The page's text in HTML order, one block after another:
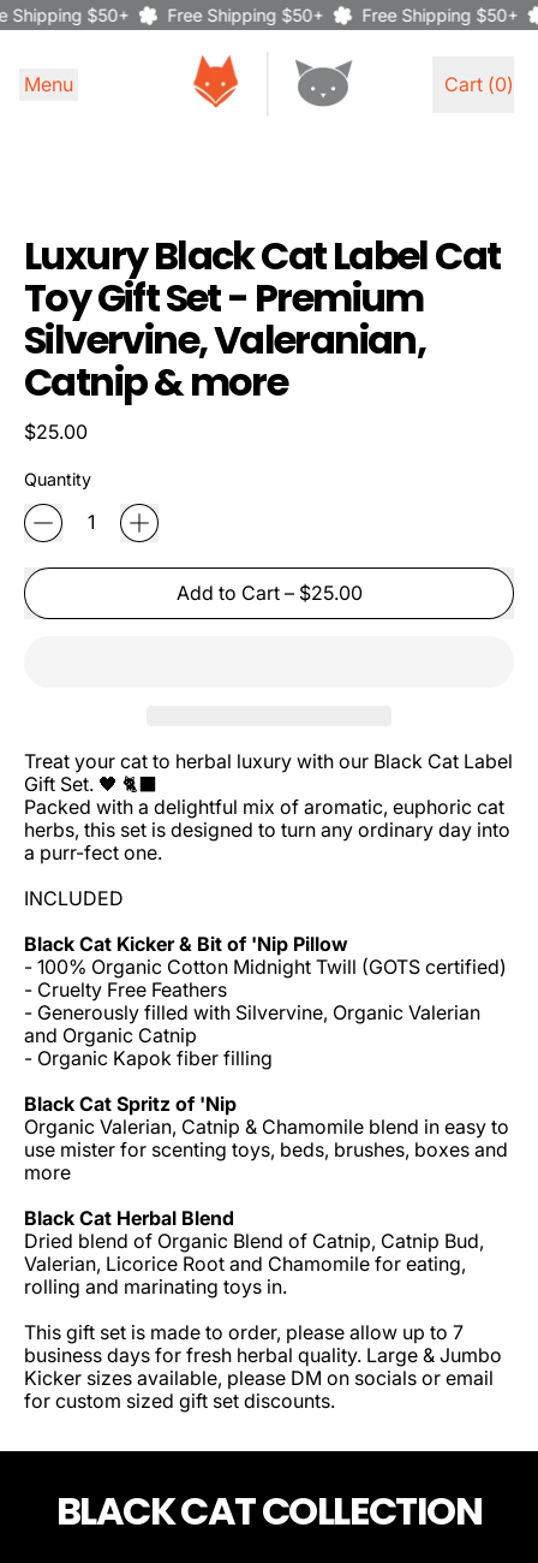
Shipping $50+ Free Shipping $50+ Free Shipping $50+
Menu Cart (0)
items
Luxury Black Cat Label Cat
Toy Gift Set - Premium
Silvervine, Valeranian,
Catnip & more
Regular price
$25.00
Quantity
Add to Cart– $25.00
Treat your cat to herbal luxury with our Black Cat Label
Gift Set. 🖤 🐈⬛
Packed with a delightful mix of aromatic, euphoric cat
herbs, this set is designed to turn any ordinary day into
a purr-fect one.
INCLUDED
Black Cat Kicker & Bit of 'Nip Pillow
- 100% Organic Cotton Midnight Twill (GOTS certified)
- Cruelty Free Feathers
- Generously filled with Silvervine, Organic Valerian
and Organic Catnip
- Organic Kapok fiber filling
Black Cat Spritz of 'Nip
Organic Valerian, Catnip & Chamomile blend in easy to
use mister for scenting toys, beds, brushes, boxes and
more
Black Cat Herbal Blend
Dried blend of Organic Blend of Catnip, Catnip Bud,
Valerian, Licorice Root and Chamomile for eating,
rolling and marinating toys in.
This gift set is made to order, please allow up to 7
business days for fresh herbal quality. Large & Jumbo
Kicker sizes available, please DM on socials or email
for custom sized gift set discounts.
BLACK CAT COLLECTION